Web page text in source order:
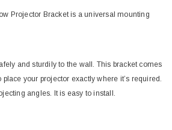
Projector Bracket is a universal mounting
and sturdily to the wall. This bracket comes
your projector exactly where it’s required.
angles. It is easy to install.